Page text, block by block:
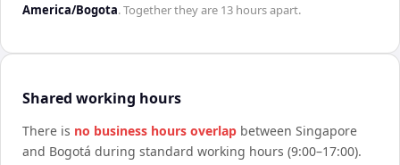
America/Bogota. Together they are 13 hoursapart.
Shared working hours
There is no business hours overlap between Singapore
and Bogotá during standard working hours (9:00–17:00).